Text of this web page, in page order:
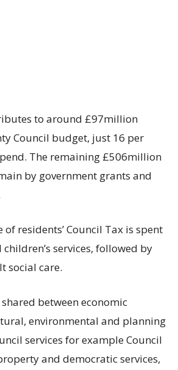
to around £97million
Council budget, just 16 per
The remaining £506million
by government grants and
of residents’ Council Tax is spent
services, followed by
social care.
between economic
environmental and planning
services for example Council
and democratic services,